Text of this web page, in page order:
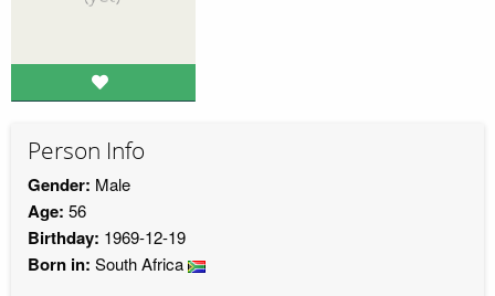
Person Info
Gender: Male
Age: 56
Birthday: 1969-12-19
Born in: South Africa